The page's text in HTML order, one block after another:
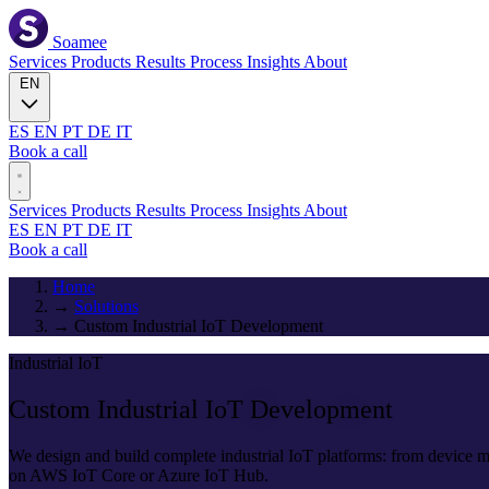
Soamee
Services Products Results Process Insights About
ES EN PT DE IT
Book a call
Services Products Results Process Insights About
ES EN PT DE IT
Book a call
Home
→ Solutions
→ Custom Industrial IoT Development
Industrial IoT
Custom Industrial IoT Development
We design and build complete industrial IoT platforms: from device
on AWS IoT Core or Azure IoT Hub.